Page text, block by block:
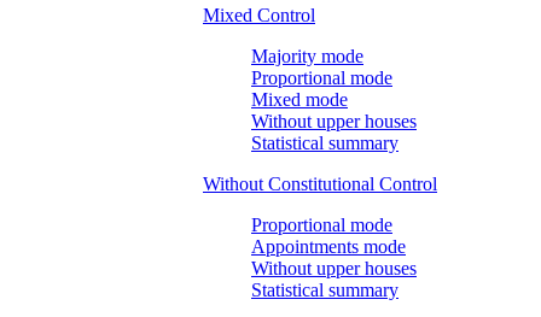
Mixed Control
Majority mode
Proportional mode
Mixed mode
Without upper houses
Statistical summary
Without Constitutional Control
Proportional mode
Appointments mode
Without upper houses
Statistical summary